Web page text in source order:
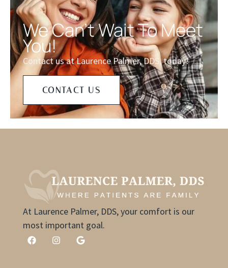
We Can't Wait To Meet
You!
Contact us at Laurence Palmer, DDS, today!
CONTACT US
At Laurence Palmer, DDS, your comfort is our
most important goal.